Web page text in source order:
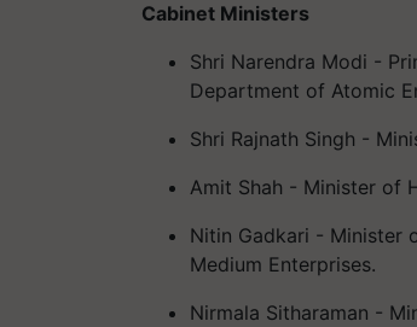
Cabinet Ministers
Shri Narendra Modi -
Department of Atomic
Shri Rajnath Singh -
Amit Shah - Minister of
Nitin Gadkari - Minister
Medium Enterprises.
Nirmala Sitharaman -